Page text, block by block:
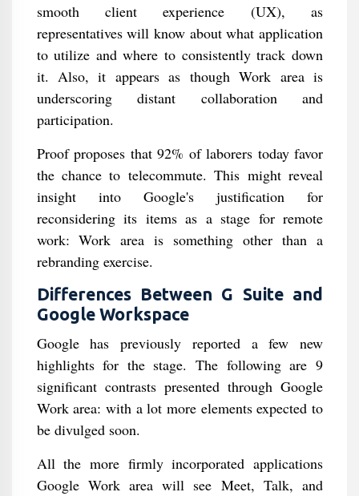
smooth client experience (UX), as
representatives will know about what application
to utilize and where to consistently track down
it. Also, it appears as though Work area is
underscoring distant collaboration and
participation.
Proof proposes that 92% of laborers today favor
the chance to telecommute. This might reveal
insight into Google's justification for
reconsidering its items as a stage for remote
work: Work area is something other than a
rebranding exercise.
Differences Between G Suite and
Google Workspace
Google has previously reported a few new
highlights for the stage. The following are 9
significant contrasts presented through Google
Work area: with a lot more elements expected to
be divulged soon.
All the more firmly incorporated applications
Google Work area will see Meet, Talk, and